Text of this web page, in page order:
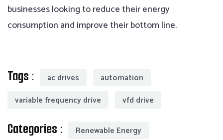
businesses looking to reduce their energy
consumption and improve their bottom line.
Tags : ac drives
automation
variable frequency drive
vfd drive
Categories : Renewable Energy